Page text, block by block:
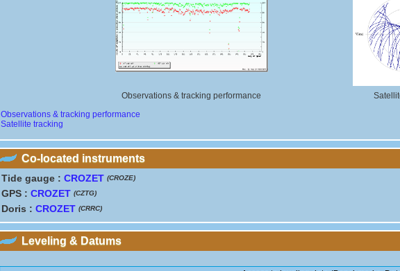
Observations & tracking performance
Observations & tracking performance
Satellite tracking
Co-located instruments
Tide gauge : CROZET (CROZE)
GPS : CROZET (CZTG)
Doris : CROZET (CRRC)
Leveling & Datums